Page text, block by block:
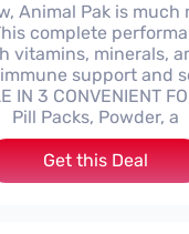
Animal Pak is much
complete
vitamins, minerals,
support and
IN 3 CONVENIENT
Pill Packs, Powder, a
Get this Deal